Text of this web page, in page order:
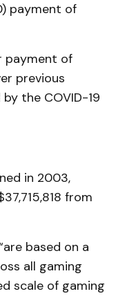
payment of
payment of
previous
the COVID-19
in 2003,
from
based on a
all gaming
scale of gaming